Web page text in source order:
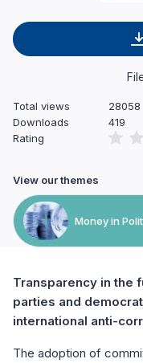
Transparency in the
parties and
international anti-
The adoption of
Total views
28058
Downloads
419
Rating
View our themes
Money in